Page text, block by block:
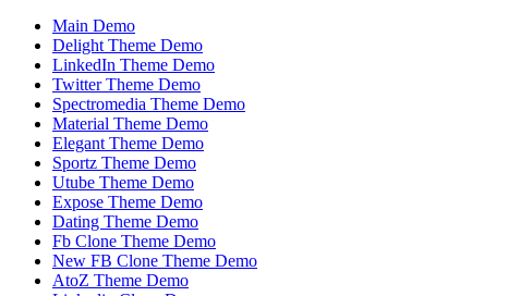
Main Demo
Delight Theme Demo
LinkedIn Theme Demo
Twitter Theme Demo
Spectromedia Theme Demo
Material Theme Demo
Elegant Theme Demo
Sportz Theme Demo
Utube Theme Demo
Expose Theme Demo
Dating Theme Demo
Fb Clone Theme Demo
New FB Clone Theme Demo
AtoZ Theme Demo